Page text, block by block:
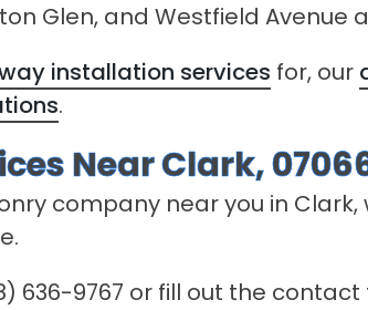
Glen, and Westfield
installation services for, our
.
Near Clark,
company near you in
636-9767 or fill out the